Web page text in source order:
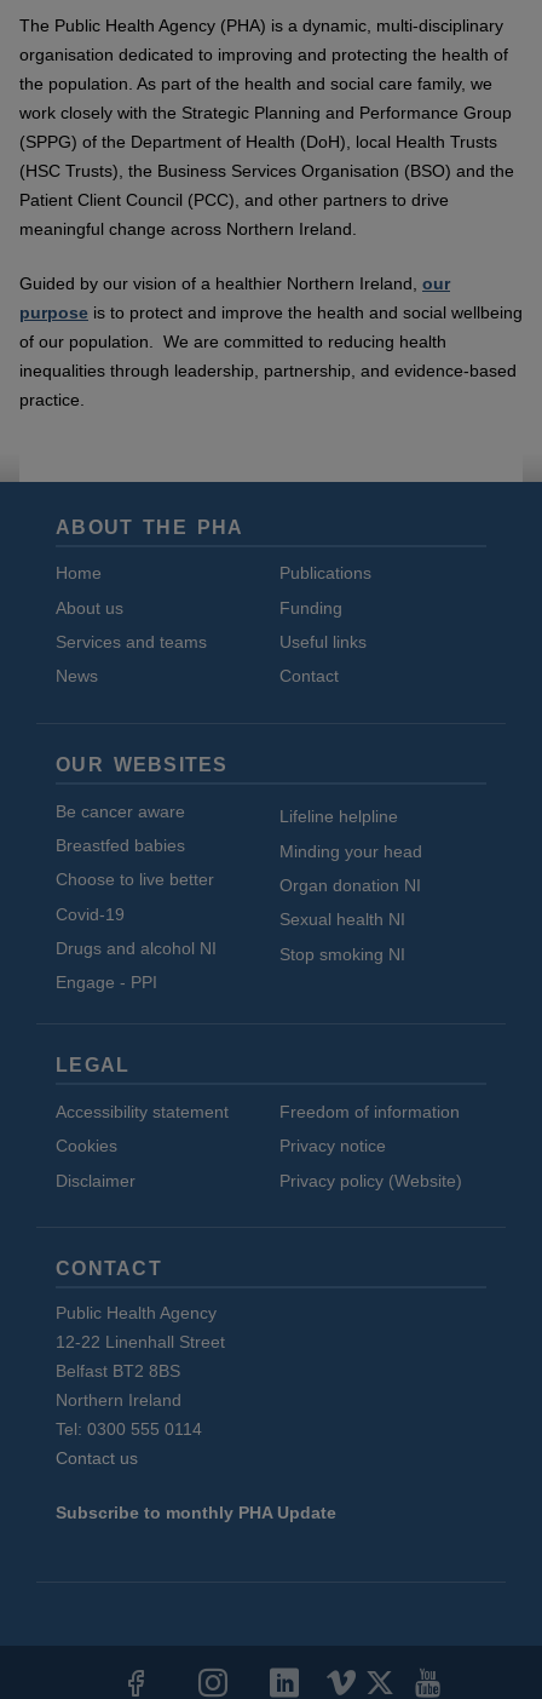
The Public Health Agency (PHA) is a dynamic, multi-disciplinary
organisation dedicated to improving and protecting the health of
the population. As part of the health and social care family, we
work closely with the Strategic Planning and Performance Group
(SPPG) of the Department of Health (DoH), local Health Trusts
(HSC Trusts), the Business Services Organisation (BSO) and the
Patient Client Council (PCC), and other partners to drive
meaningful change across Northern Ireland.
Guided by our vision of a healthier Northern Ireland, our
purpose is to protect and improve the health and social wellbeing
of our population. We are committed to reducing health
inequalities through leadership, partnership, and evidence-based
practice.
ABOUT THE PHA
Home
About us
Services and teams
News
Publications
Funding
Useful links
Contact
OUR WEBSITES
Be cancer aware
Breastfed babies
Choose to live better
Covid-19
Drugs and alcohol NI
Engage - PPI
Lifeline helpline
Minding your head
Organ donation NI
Sexual health NI
Stop smoking NI
LEGAL
Accessibility statement
Cookies
Disclaimer
Freedom of information
Privacy notice
Privacy policy (Website)
CONTACT
Public Health Agency
12-22 Linenhall Street
Belfast BT2 8BS
Northern Ireland
Tel: 0300 555 0114
Contact us
Subscribe to monthly PHA Update